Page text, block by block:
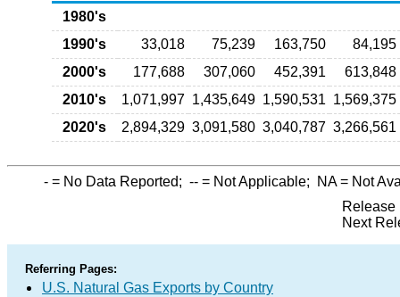
1980's
1990's
33,018 75,239 163,750
84,195
2000's
177,688 307,060 452,391
613,848
2010's
1,071,997 1,435,649 1,590,531 1,569,375
2020's
2,894,329 3,091,580 3,040,787 3,266,561
- = No Data Reported; -- = Not Applicable; NA= Not
Release
Next
Referring Pages:
U.S. Natural Gas Exports by Country